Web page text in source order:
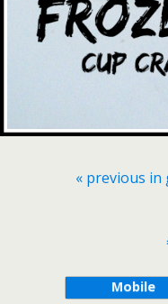
« previous in
Mobile